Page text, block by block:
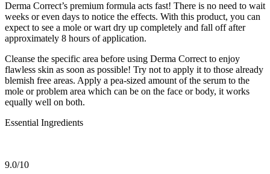
Derma Correct’s premium formula acts fast! There is no need to wait
weeks or even days to notice the effects. With this product, you can
expect to see a mole or wart dry up completely and fall off after
approximately 8 hours of application.
Cleanse the specific area before using Derma Correct to enjoy
flawless skin as soon as possible! Try not to apply it to those already
blemish free areas. Apply a pea-sized amount of the serum to the
mole or problem area which can be on the face or body, it works
equally well on both.
Essential Ingredients
9.0/10